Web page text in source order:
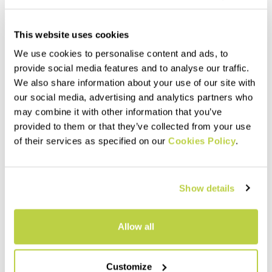
This website uses cookies
We use cookies to personalise content and ads, to
provide social media features and to analyse our traffic.
We also share information about your use of our site with
our social media, advertising and analytics partners who
may combine it with other information that you’ve
provided to them or that they’ve collected from your use
of their services as specified on our Cookies Policy.
Show details
Allow all
Customize
Outlet 30%
protects against wind and
rain. The perfect garment for
infinite outdoor possibilities.navigate_next
Compare
Outlet 40%
Lightweight, versatile shell,
weighs only 184 grams and is
highly compactible, so it takes
up very little space in your
navigate_before